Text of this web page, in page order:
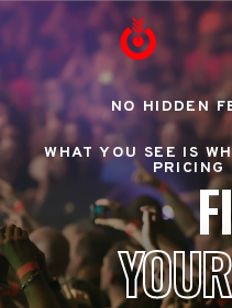
NO HIDDEN
WHAT YOU SEE IS
PRICING